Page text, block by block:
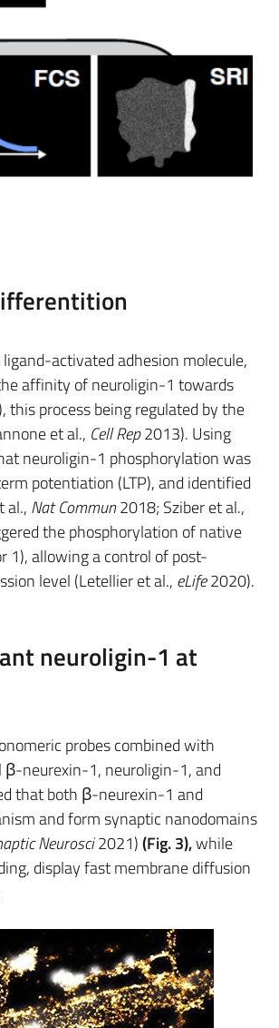
activated adhesion molecule,
affinity of neuroligin-1 towards
process being regulated by the
et al., Cell Rep2013). Using
neuroligin-1 phosphorylation was
potentiation (LTP), and identified
al., Nat Commun2018; Sziber et al.,
the phosphorylation of native
1), allowing a control of post-
level (Letellier et al., eLife2020).
neuroligin-1 at
probes combined with
β-neurexin-1, neuroligin-1, and
that both β-neurexin-1 and
and form synaptic nanodomains
Neurosci2021)(Fig. 3),while
display fast membrane diffusion